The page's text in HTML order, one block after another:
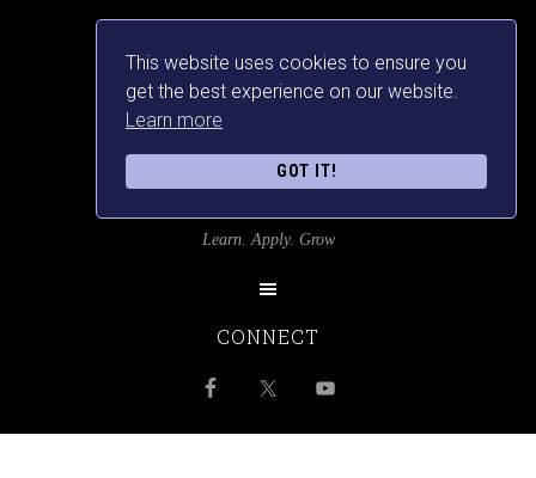
This website uses cookies to ensure you
get the best experience on our website.
Learn more
GOT IT!
Learn. Apply. Grow
CONNECT